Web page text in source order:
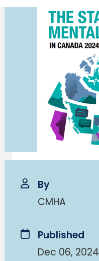
By
CMHA
Published
Dec 06, 2024